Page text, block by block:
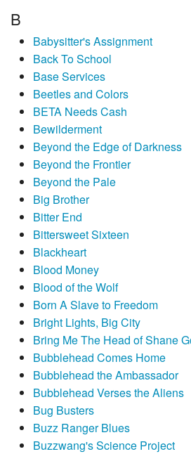
B
Babysitter's Assignment
Back To School
Base Services
Beetles and Colors
BETA Needs Cash
Bewilderment
Beyond the Edge of Darkness
Beyond the Frontier
Beyond the Pale
Big Brother
Bitter End
Bittersweet Sixteen
Blackheart
Blood Money
Blood of the Wolf
Born A Slave to Freedom
Bright Lights, Big City
Bring Me The Head of Shane
Bubblehead Comes Home
Bubblehead the Ambassador
Bubblehead Verses the Aliens
Bug Busters
Buzz Ranger Blues
Buzzwang's Science Project